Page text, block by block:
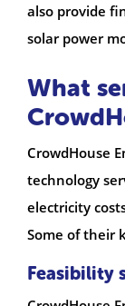
also provide
solar power
What
CrowdHouse
technology
electricity
Some of their
Feasibility